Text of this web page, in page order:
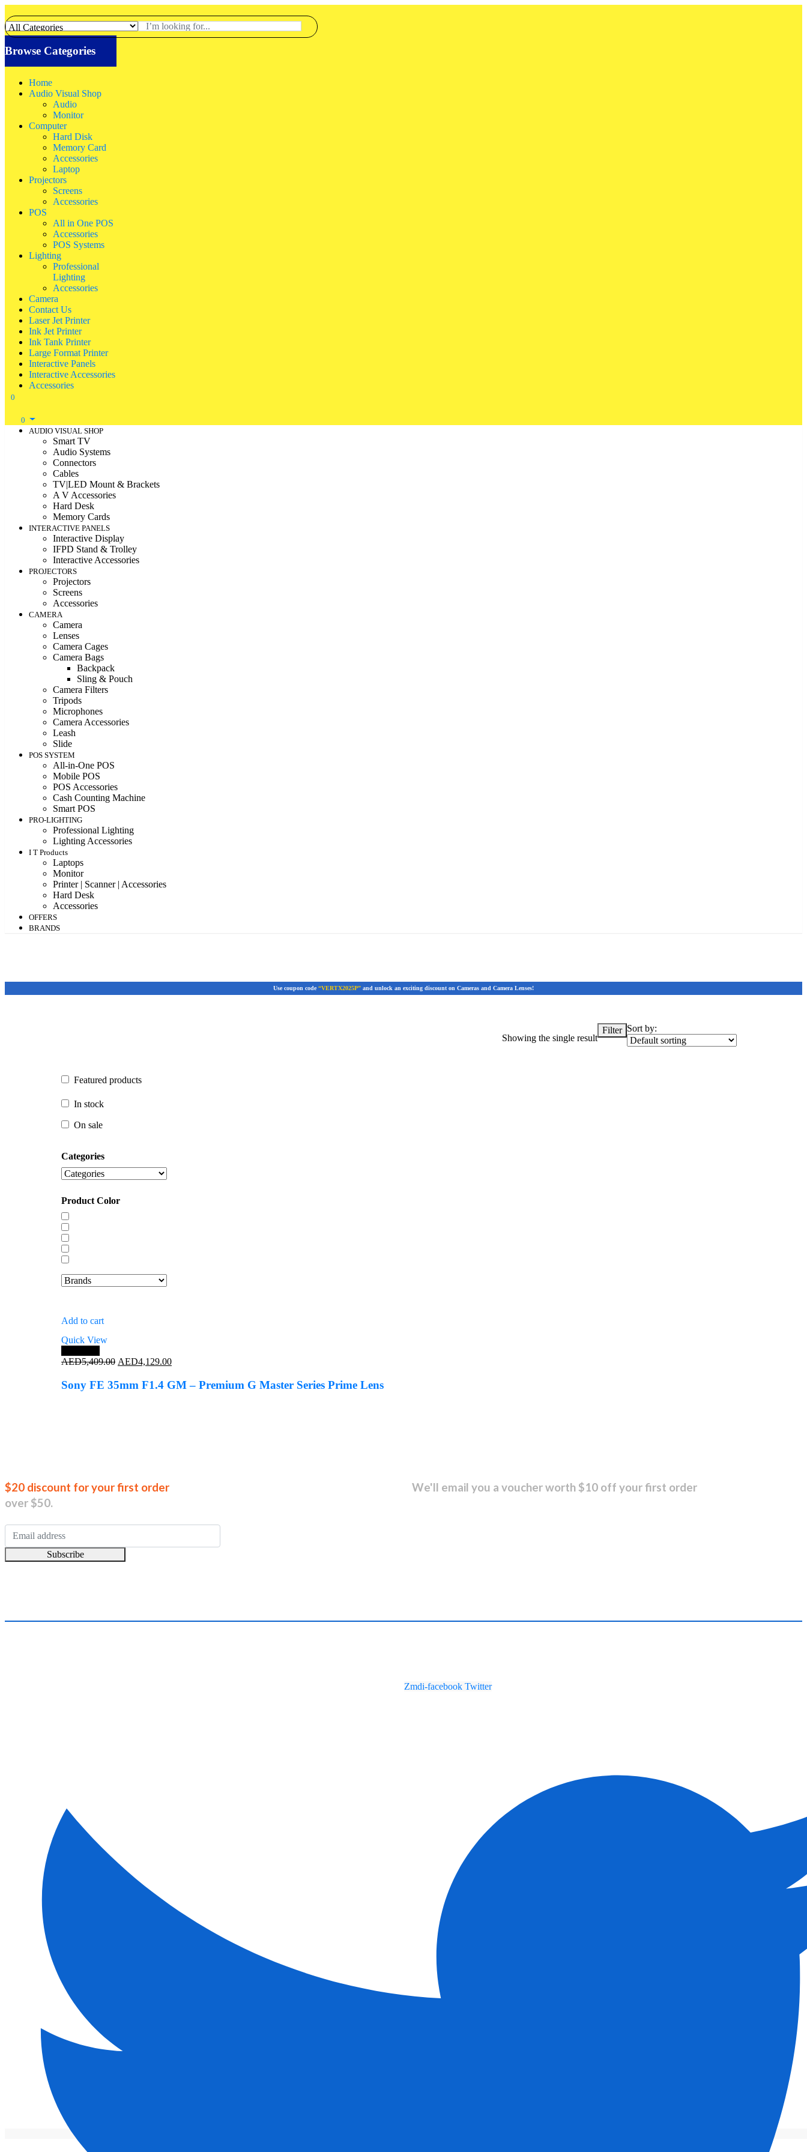
Browse Categories
Home
Audio Visual Shop
Audio
Monitor
Computer
Hard Disk
Memory Card
Accessories
Laptop
Projectors
Screens
Accessories
POS
All in One POS
Accessories
POS Systems
Lighting
Professional
Lighting
Accessories
Camera
Contact Us
Laser Jet Printer
Ink Jet Printer
Ink Tank Printer
Large Format Printer
Interactive Panels
Interactive Accessories
Accessories
0
0
AUDIO VISUAL SHOP
Smart TV
Audio Systems
Connectors
Cables
TV|LED Mount & Brackets
A V Accessories
Hard Desk
Memory Cards
INTERACTIVE PANELS
Interactive Display
IFPD Stand & Trolley
Interactive Accessories
PROJECTORS
Projectors
Screens
Accessories
CAMERA
Camera
Lenses
Camera Cages
Camera Bags
Backpack
Sling & Pouch
Camera Filters
Tripods
Microphones
Camera Accessories
Leash
Slide
POS SYSTEM
All-in-One POS
Mobile POS
POS Accessories
Cash Counting Machine
Smart POS
PRO-LIGHTING
Professional Lighting
Lighting Accessories
I T Products
Laptops
Monitor
Printer | Scanner | Accessories
Hard Desk
Accessories
OFFERS
BRANDS
Use coupon code “VERTX2025P” and unlock an exciting discount on Cameras and Camera Lenses!
In stock
Showing the single result
Filter Sort by:
Featured products
In stock
On sale
Categories
Product Color
Add to cart
Quick View
AED5,409.00 Original
was:
AED4,129.00Current
is:
Sony FE 35mm F1.4 GM – Premium G Master Series Prime Lens
$20 discount for your first order
We'll email you a voucher worth $10 off your first order
over $50.
Subscribe
Zmdi-facebook Twitter